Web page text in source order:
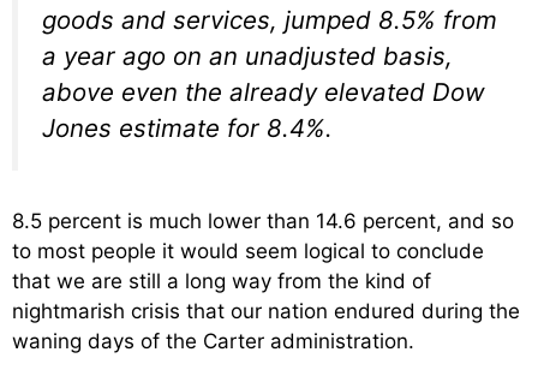
goods and services, jumped 8.5% from
a year ago on an unadjusted basis,
above even the already elevated Dow
Jones estimate for 8.4%.
8.5 percent is much lower than 14.6 percent, and so
to most people it would seem logical to conclude
that we are still a long way from the kind of
nightmarish crisis that our nation endured during the
waning days of the Carter administration.